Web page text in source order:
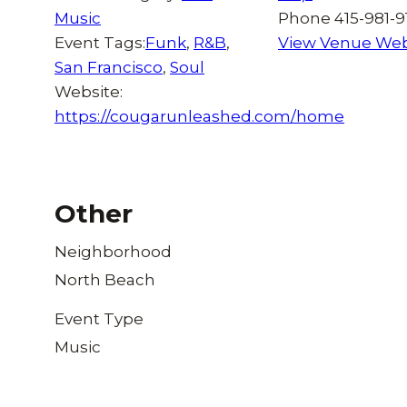
Music
Event Tags:Funk, R&B,
San Francisco, Soul
Website:
https://cougarunleashed.com/home
Phone 415-981-
View Venue
Other
Neighborhood
North Beach
Event Type
Music